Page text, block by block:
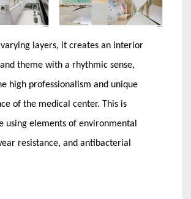
layers, it creates an interior
theme with a rhythmic sense,
high professionalism and unique
of the medical center. This is
using elements of environmental
resistance, and antibacterial